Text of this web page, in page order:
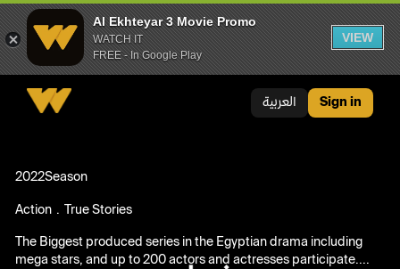
Al Ekhteyar 3 Movie Promo
WATCH IT
FREE - In Google Play
VIEW
العربية Sign in
2022Season
Action True Stories
The Biggest produced series in the Egyptian drama including
mega stars, and up to 200 actors and actresses participate....